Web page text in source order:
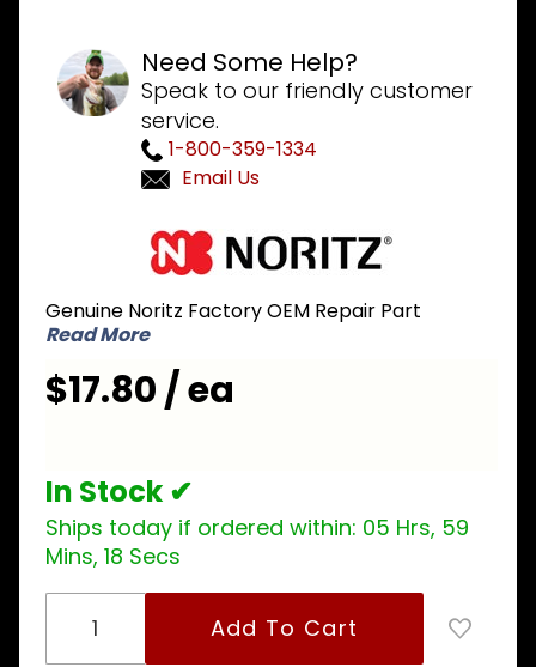
Need Some Help?
Speak to our friendly customer
service.
1-800-359-1334
Email Us
Blower
Connector
Packing
for NRCP
Genuine Noritz Factory OEM Repair Part
Read More
$17.80 / ea
In Stock ✔
Ships today if ordered within: 05 Hrs, 59
Mins, 18 Secs